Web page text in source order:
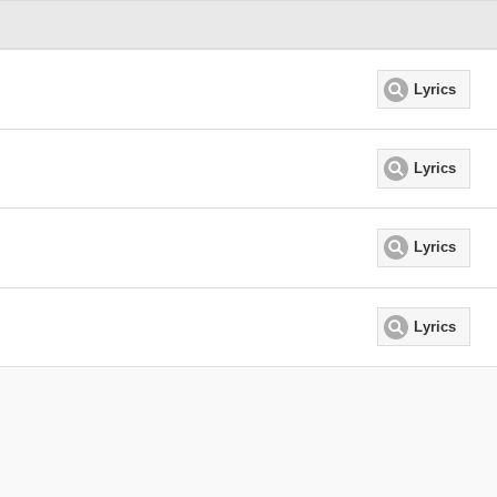
Lyrics
Lyrics
Lyrics
Lyrics